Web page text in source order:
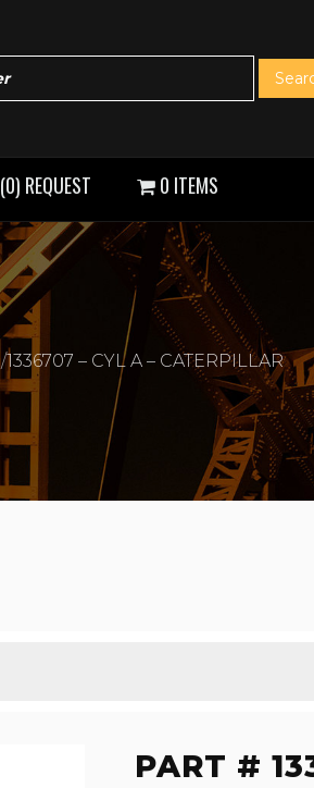
(0) REQUEST 0 ITEMS
1336707 – CYL A – CATERPILLAR
PART #